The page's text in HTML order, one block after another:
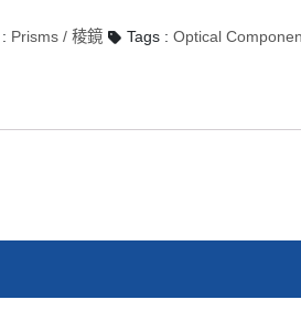
Prisms / 稜鏡 Tags :Optical